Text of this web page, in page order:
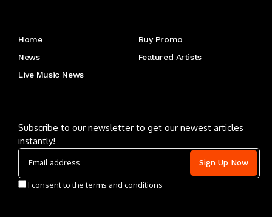
Home
Buy Promo
News
Featured Artists
Live Music News
Subscribe to our newsletter to get our newest articles
instantly!
I consent to the terms and conditions